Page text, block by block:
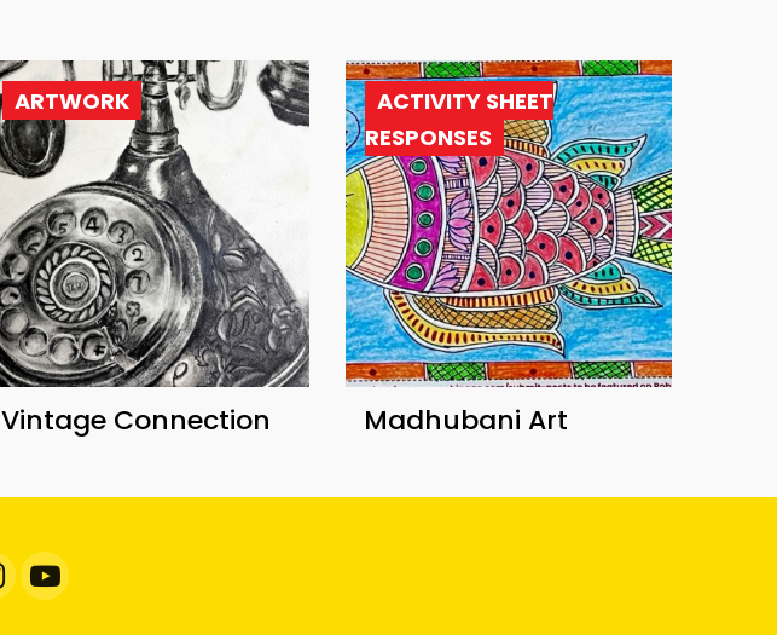
ARTWORK
Vintage Connection
ACTIVITY SHEET
RESPONSES
Madhubani Art